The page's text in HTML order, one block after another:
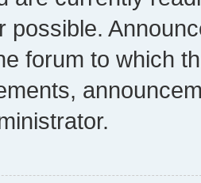
possible.
forum to which